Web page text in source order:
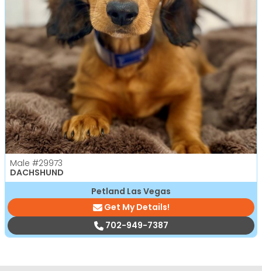
Male #29973
DACHSHUND
Petland Las Vegas
Get My Details!
702-949-7387